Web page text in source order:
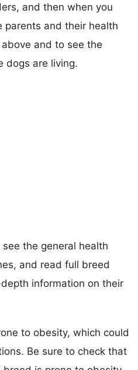
and then when you
parents and their health
and to see the
dogs are living.
the general health
and read full breed
information on their
to obesity, which could
Be sure to check that